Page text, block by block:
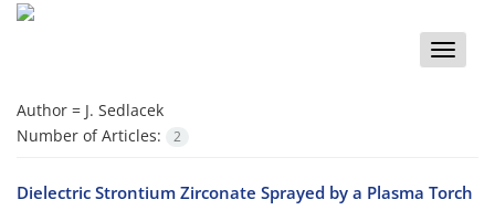
Toggle
Author = J. Sedlacek
Number of Articles:
2
Dielectric Strontium Zirconate Sprayed by a Plasma Torch